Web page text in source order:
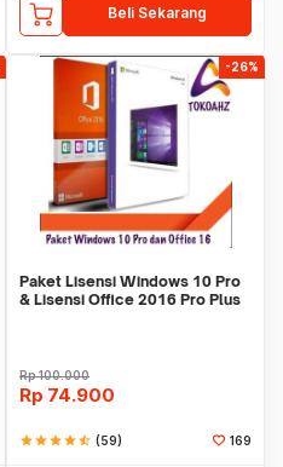
Beli Sekarang
-26%
Paket Lisensi Windows 10 Pro
& Lisensi Office 2016 Pro Plus
Rp100.000
Rp 74.900
starstarstarstarstar_half (59) 169